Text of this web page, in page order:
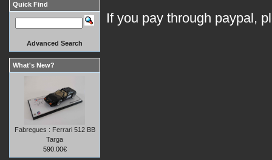
If you pay through paypal,
Quick Find
Advanced Search
What's New?
Fabregues : Ferrari 512 BB
Targa
590.00€